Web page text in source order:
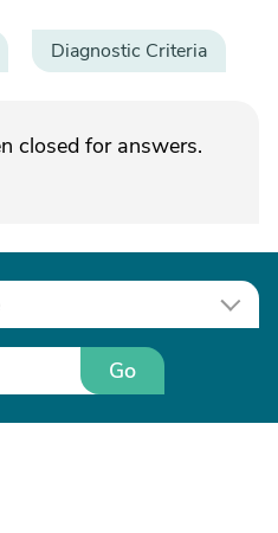
Diagnostic Criteria
closed for answers.
Go